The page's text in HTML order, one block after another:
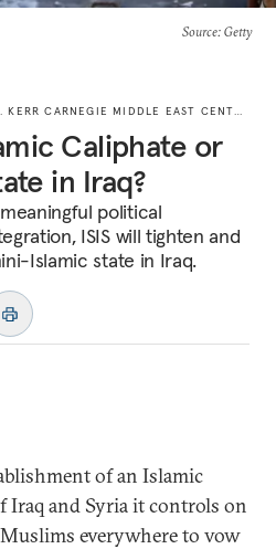
Source: Getty
Caliphate or
in Iraq?
political
ISIS will tighten and
Islamic state in Iraq.
of an Islamic
Iraq and Syria it controls on
everywhere to vow